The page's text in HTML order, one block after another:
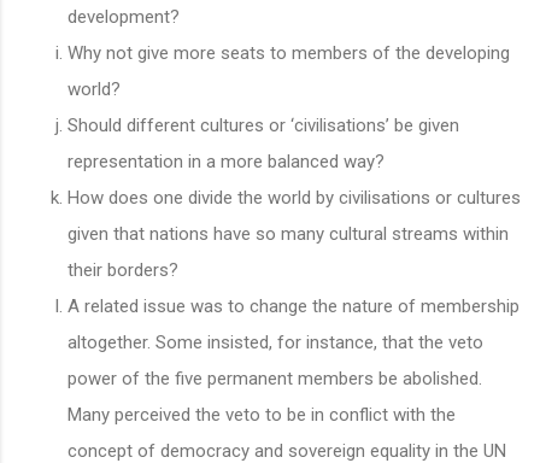
development?
Why not give more seats to members of the developing
world?
Should different cultures or ‘civilisations’ be given
representation in a more balanced way?
How does one divide the world by civilisations or cultures
given that nations have so many cultural streams within
their borders?
A related issue was to change the nature of membership
altogether. Some insisted, for instance, that the veto
power of the five permanent members be abolished.
Many perceived the veto to be in conflict with the
concept of democracy and sovereign equality in the UN